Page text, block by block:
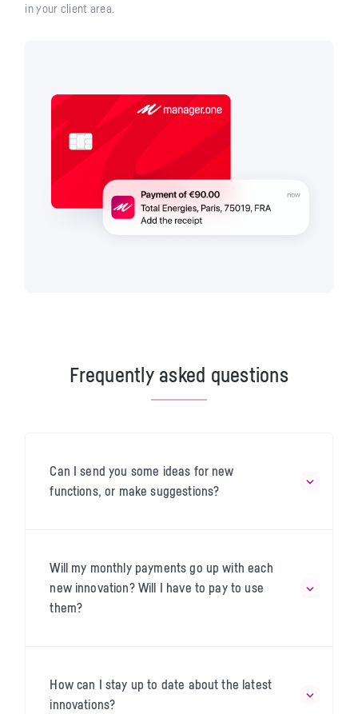
in your client area.
Frequently asked questions
Can I send you some ideas for new
functions, or make suggestions?
Will my monthly payments go up with each
new innovation? Will I have to pay to use
them?
How can I stay up to date about the latest
innovations?